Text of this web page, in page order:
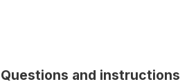
Questions and instructions